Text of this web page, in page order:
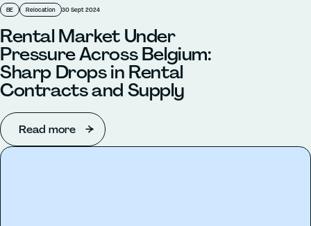
BE Relocation 30 Sept 2024
Rental Market Under
Pressure Across Belgium:
Sharp Drops in Rental
Contracts and Supply
Read more